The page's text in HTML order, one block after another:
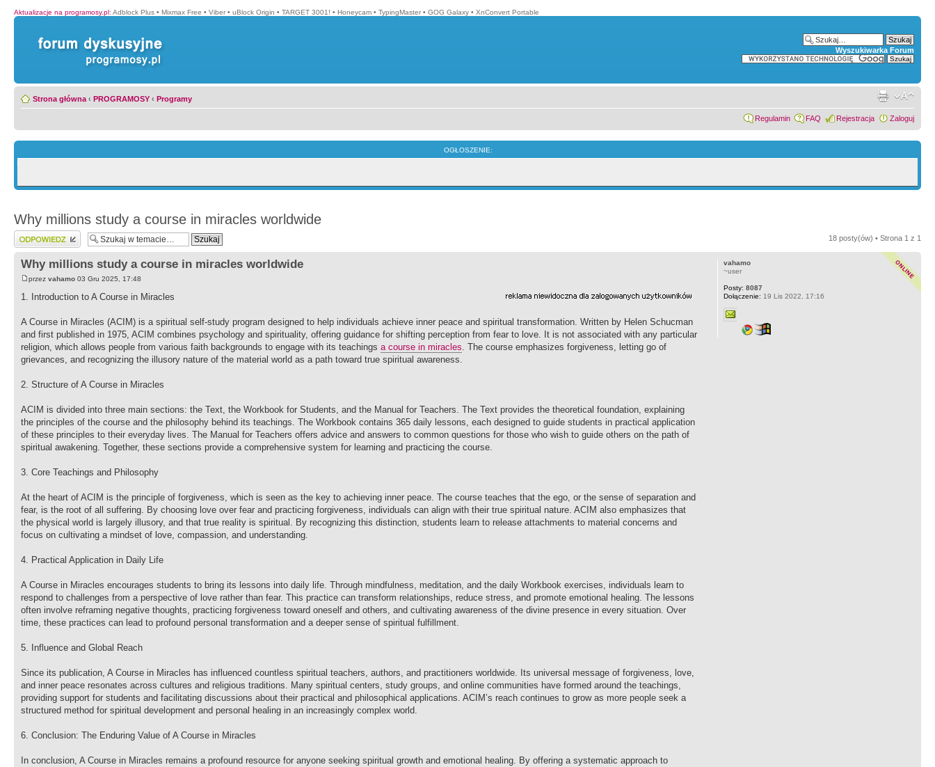
Aktualizacje na programosy.pl: Adblock Plus • Mixmax Free • Viber • uBlock Origin • TARGET 3001! • Honeycam • TypingMaster • GOG Galaxy • XnConvert Portable
Wyszukiwarka Forum
Strona główna ‹ PROGRAMOSY ‹ Programy
Regulamin FAQ Rejestracja Zaloguj
OGŁOSZENIE:
Why millions study a course in miracles worldwide
Wyślij odpowiedź 18 posty(ów) • Strona 1 z 1
Why millions study a course in miracles worldwide
przez vahamo 03 Gru 2025, 17:48
1. Introduction to A Course in Miracles
A Course in Miracles (ACIM) is a spiritual self-study program designed to help individuals achieve inner peace and spiritual transformation. Written by Helen Schucman
and first published in 1975, ACIM combines psychology and spirituality, offering guidance for shifting perception from fear to love. It is not associated with any particular
religion, which allows people from various faith backgrounds to engage with its teachings a course in miracles. The course emphasizes forgiveness, letting go of
grievances, and recognizing the illusory nature of the material world as a path toward true spiritual awareness.
2. Structure of A Course in Miracles
ACIM is divided into three main sections: the Text, the Workbook for Students, and the Manual for Teachers. The Text provides the theoretical foundation, explaining
the principles of the course and the philosophy behind its teachings. The Workbook contains 365 daily lessons, each designed to guide students in practical application
of these principles to their everyday lives. The Manual for Teachers offers advice and answers to common questions for those who wish to guide others on the path of
spiritual awakening. Together, these sections provide a comprehensive system for learning and practicing the course.
3. Core Teachings and Philosophy
At the heart of ACIM is the principle of forgiveness, which is seen as the key to achieving inner peace. The course teaches that the ego, or the sense of separation and
fear, is the root of all suffering. By choosing love over fear and practicing forgiveness, individuals can align with their true spiritual nature. ACIM also emphasizes that
the physical world is largely illusory, and that true reality is spiritual. By recognizing this distinction, students learn to release attachments to material concerns and
focus on cultivating a mindset of love, compassion, and understanding.
4. Practical Application in Daily Life
A Course in Miracles encourages students to bring its lessons into daily life. Through mindfulness, meditation, and the daily Workbook exercises, individuals learn to
respond to challenges from a perspective of love rather than fear. This practice can transform relationships, reduce stress, and promote emotional healing. The lessons
often involve reframing negative thoughts, practicing forgiveness toward oneself and others, and cultivating awareness of the divine presence in every situation. Over
time, these practices can lead to profound personal transformation and a deeper sense of spiritual fulfillment.
5. Influence and Global Reach
Since its publication, A Course in Miracles has influenced countless spiritual teachers, authors, and practitioners worldwide. Its universal message of forgiveness, love,
and inner peace resonates across cultures and religious traditions. Many spiritual centers, study groups, and online communities have formed around the teachings,
providing support for students and facilitating discussions about their practical and philosophical applications. ACIM’s reach continues to grow as more people seek a
structured method for spiritual development and personal healing in an increasingly complex world.
6. Conclusion: The Enduring Value of A Course in Miracles
In conclusion, A Course in Miracles remains a profound resource for anyone seeking spiritual growth and emotional healing. By offering a systematic approach to
vahamo
~user
Posty: 8087
Dołączenie: 19 Lis 2022, 17:16